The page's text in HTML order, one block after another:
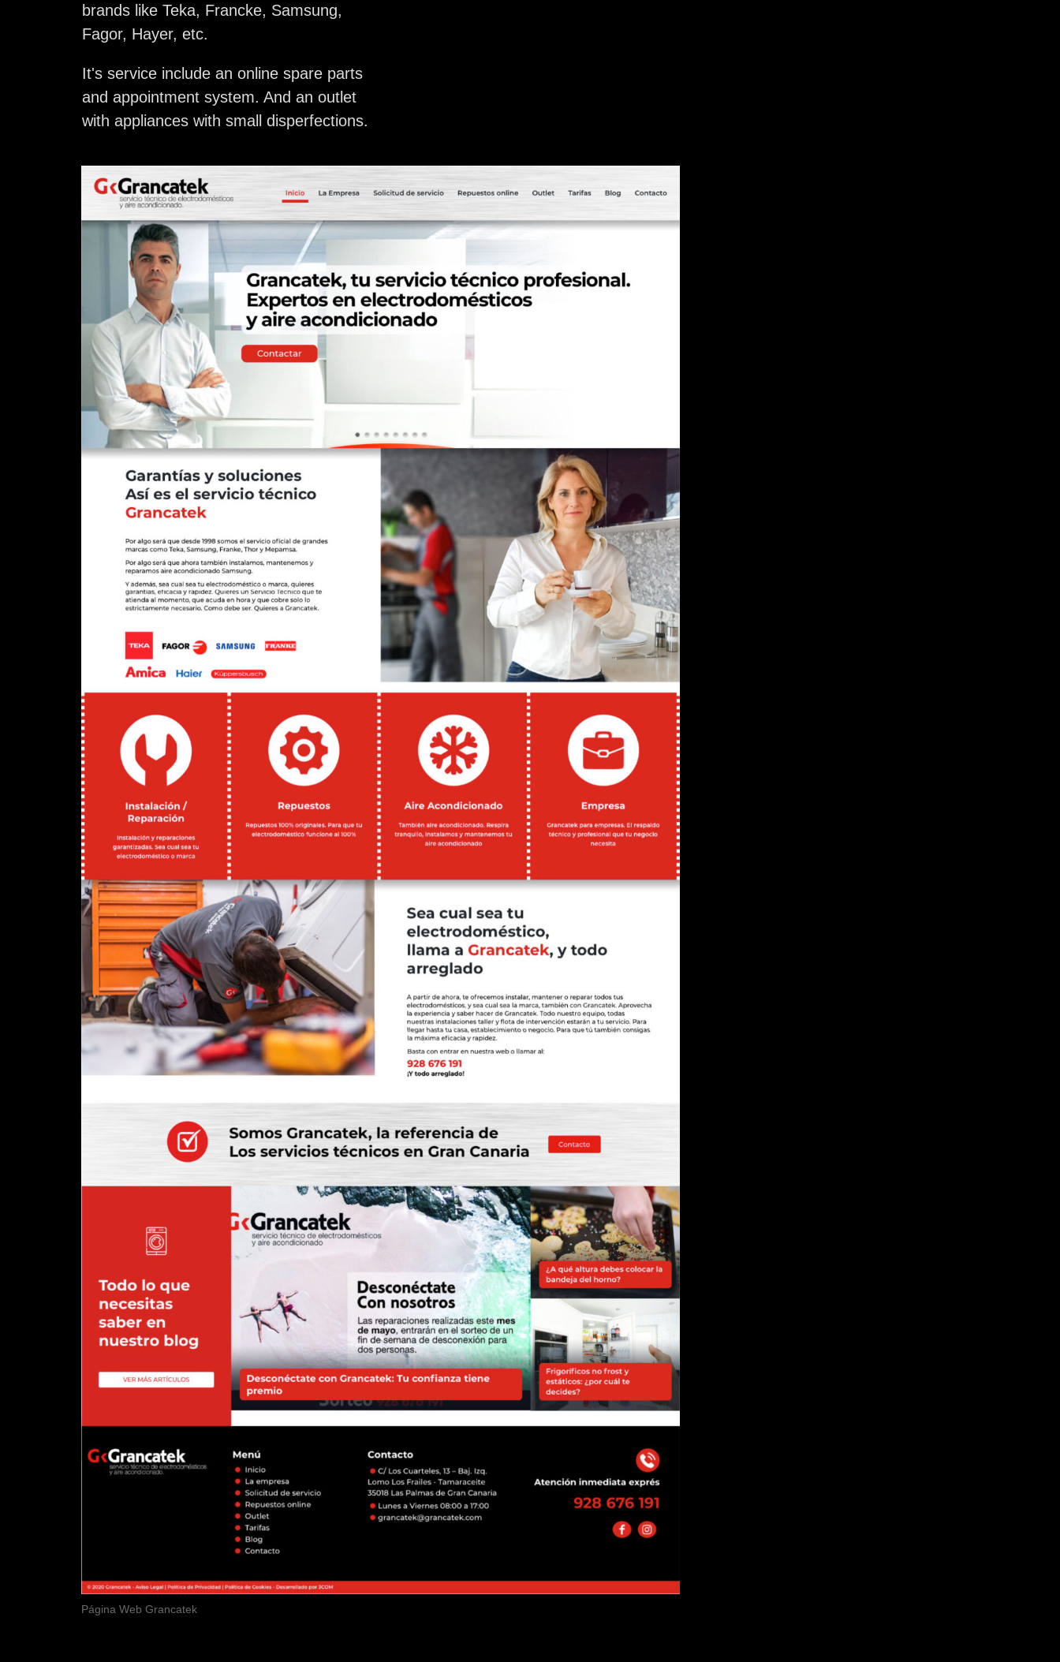
brands like Teka, Francke, Samsung,
Fagor, Hayer, etc.
It's service include an online spare parts
and appointment system. And an outlet
with appliances with small disperfections.
Página Web Grancatek